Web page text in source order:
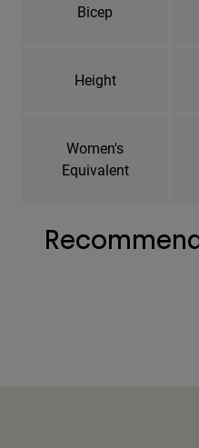
Bicep
Height
Women's
Equivalent